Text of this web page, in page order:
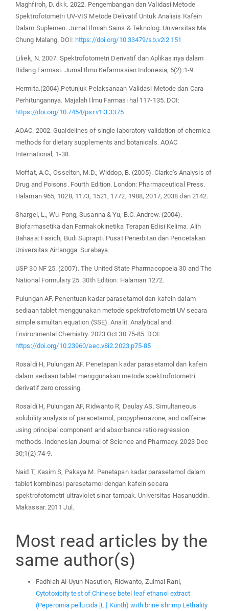
Maghfiroh, D. dkk. 2022. Pengembangan dan Validasi Metode
Spektrofotometri UV-VIS Metode Delivatif Untuk Analisis Kafein
Dalam Suplemen. Jurnal Ilmiah Sains & Teknolog. Universitas Ma
Chung Malang. DOI: https://doi.org/10.33479/sb.v2i2.151
Liliek, N. 2007. Spektrofotometri Derivatif dan Aplikasinya dalam
Bidang Farmasi. Jurnal Ilmu Kefarmasian Indonesia, 5(2):1-9.
Hermita.(2004).Petunjuk Pelaksanaan Validasi Metode dan Cara
Perhitungannya. Majalah Ilmu Farmasi hal 117-135. DOI:
https://doi.org/10.7454/psr.v1i3.3375
AOAC. 2002. Guaidelines of single laboratory validation of chemica
methods for dietary supplements and botanicals. AOAC
International, 1-38.
Moffat, A.C., Osselton, M.D., Widdop, B. (2005). Clarke’s Analysis of
Drug and Poisons. Fourth Edition. London: Pharmaceutical Press.
Halaman 965, 1028, 1173, 1521, 1772, 1988, 2017, 2038 dan 2142.
Shargel, L., Wu-Pong, Susanna & Yu, B.C. Andrew. (2004).
Biofarmasetika dan Farmakokinetika Terapan Edisi Kelima. Alih
Bahasa: Fasich, Budi Suprapti. Pusat Penerbitan dan Pencetakan
Universitas Airlangga: Surabaya
USP 30 NF 25. (2007). The United State Pharmacopoeia 30 and The
National Formulary 25. 30th Edition. Halaman 1272.
Pulungan AF. Penentuan kadar parasetamol dan kafein dalam
sediaan tablet menggunakan metode spektrofotometri UV secara
simple simultan equation (SSE). Analit: Analytical and
Environmental Chemistry. 2023 Oct 30:75-85. DOI:
https://doi.org/10.23960/aec.v8i2.2023.p75-85
Rosaldi H, Pulungan AF. Penetapan kadar parasetamol dan kafein
dalam sediaan tablet menggunakan metode spektrofotometri
derivatif zero crossing.
Rosaldi H, Pulungan AF, Ridwanto R, Daulay AS. Simultaneous
solubility analysis of paracetamol, propyphenazone, and caffeine
using principal component and absorbance ratio regression
methods. Indonesian Journal of Science and Pharmacy. 2023 Dec
30;1(2):74-9.
Naid T, Kasim S, Pakaya M. Penetapan kadar parasetamol dalam
tablet kombinasi parasetamol dengan kafein secara
spektrofotometri ultraviolet sinar tampak. Universitas Hasanuddin.
Makassar. 2011 Jul.
Most read articles by the
same author(s)
Fadhlah Al-Uyun Nasution, Ridwanto, Zulmai Rani,
Cytotoxicity test of Chinese betel leaf ethanol extract
(Peperomia pellucida [L.] Kunth) with brine shrimp Lethality